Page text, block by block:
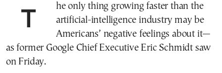
The only thing growing faster than the
artificial-intelligence industry may be
Americans’ negative feelings about it—
as former Google Chief Executive Eric Schmidt saw
on Friday.